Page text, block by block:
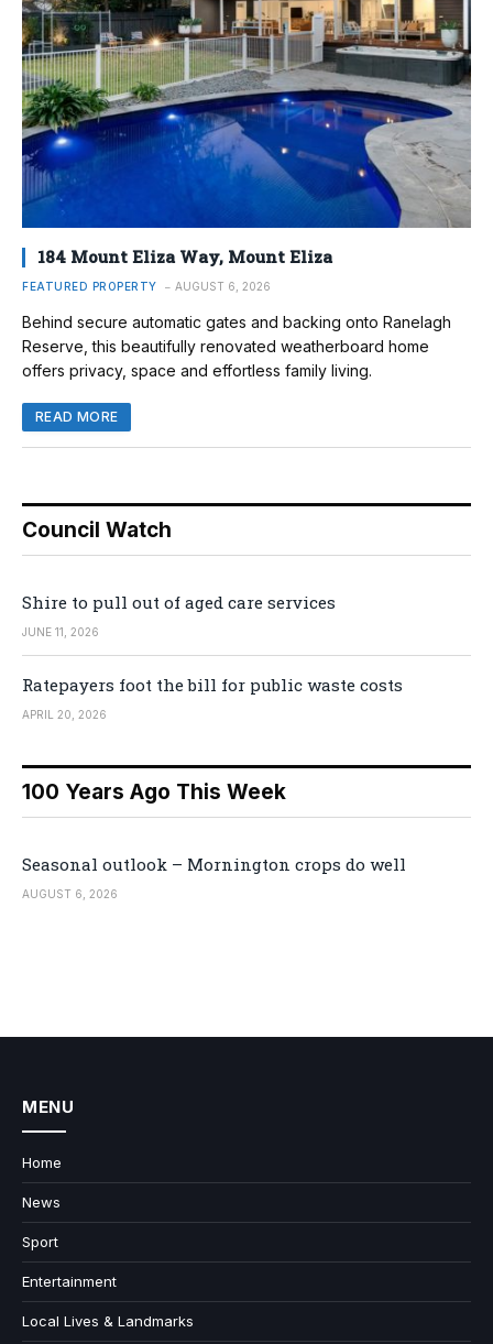
184 Mount Eliza Way, Mount Eliza
FEATURED PROPERTY AUGUST 6, 2026
Behind secure automatic gates and backing onto Ranelagh
Reserve, this beautifully renovated weatherboard home
offers privacy, space and effortless family living.
READ MORE
Council Watch
Shire to pull out of aged care services
JUNE 11, 2026
Ratepayers foot the bill for public waste costs
APRIL 20, 2026
100 Years Ago This Week
Seasonal outlook – Mornington crops do well
AUGUST 6, 2026
MENU
Home
News
Sport
Entertainment
Local Lives & Landmarks